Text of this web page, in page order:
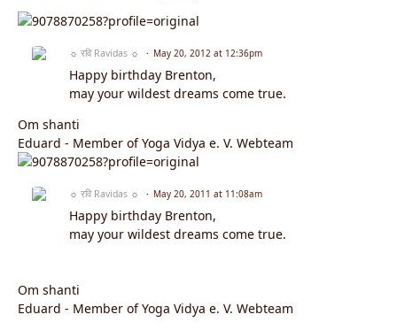
☼ रवि Ravidas ☼ May 20, 2012 at 12:36pm
Happy birthday Brenton,
may your wildest dreams come true.
Om shanti
Eduard - Member of Yoga Vidya e. V. Webteam
☼ रवि Ravidas ☼ May 20, 2011 at 11:08am
Happy birthday Brenton,
may your wildest dreams come true.
Om shanti
Eduard - Member of Yoga Vidya e. V. Webteam